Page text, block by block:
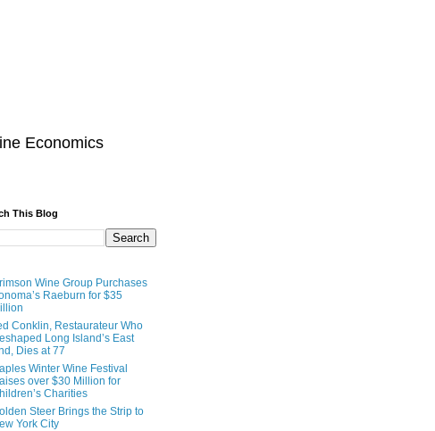
Economics
This Blog
Wine Group Purchases
Raeburn for $35
Conklin, Restaurateur Who
Long Island’s East
Dies at 77
Winter Wine Festival
over $30 Million for
Charities
Steer Brings the Strip to
York City